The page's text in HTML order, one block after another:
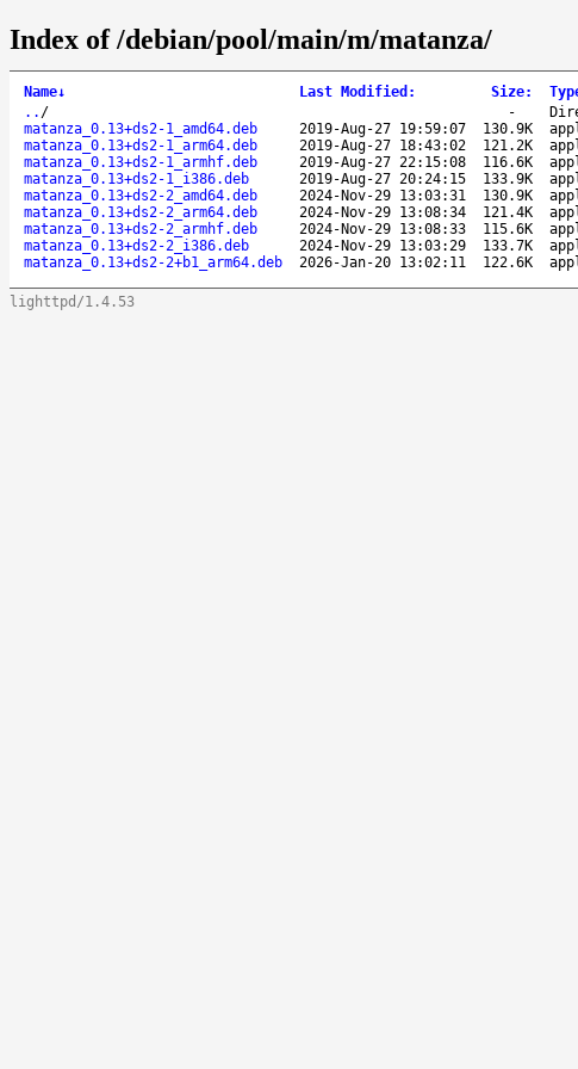
Index of /debian/pool/main/m/matanza/
Name↓ Last Modified : Size:
.. / -
matanza_0.13+ds2-1_amd64.deb
2019-Aug-27 19:59:07 130.9K
matanza_0.13+ds2-1_arm64.deb
2019-Aug-27 18:43:02 121.2K
matanza_0.13+ds2-1_armhf.deb
2019-Aug-27 22:15:08 116.6K
matanza_0.13+ds2-1_i386.deb
2019-Aug-27 20:24:15 133.9K
matanza_0.13+ds2-2_amd64.deb
2024-Nov-29 13:03:31 130.9K
matanza_0.13+ds2-2_arm64.deb
2024-Nov-29 13:08:34 121.4K
matanza_0.13+ds2-2_armhf.deb
2024-Nov-29 13:08:33 115.6K
matanza_0.13+ds2-2_i386.deb
2024-Nov-29 13:03:29 133.7K
matanza_0.13+ds2-2+b1_arm64.deb
2026-Jan-20 13:02:11 122.6K
lighttpd/1.4.53